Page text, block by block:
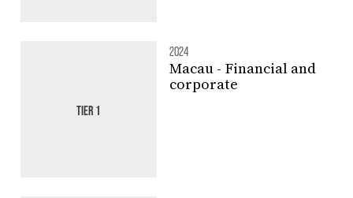
TIER 1
2024
Macau - Financial and
corporate